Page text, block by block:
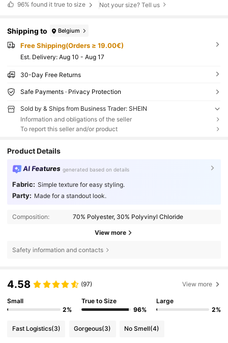
96% found it true to size Not your size? Tell us
Shipping to Belgium
Free Shipping(Orders ≥ 19.00€)
​Est. Delivery: Aug 10 - Aug 17
30-Day Free Returns
Safe Payments · Privacy Protection
Sold by & Ships from Business Trader: SHEIN
Information and obligations of the seller
To report this seller and/or product
Product Details
AI Features generated based on details
Fabric: Simple texture for easy styling.
Party: Made for a standout look.
Composition: 70% Polyester, 30% Polyvinyl Chloride
View more
Safety information and contacts
4.58 (97) View more
Small
2%
True to Size
96%
Large
2%
Fast Logistics(3) Gorgeous(3) No Smell(4)